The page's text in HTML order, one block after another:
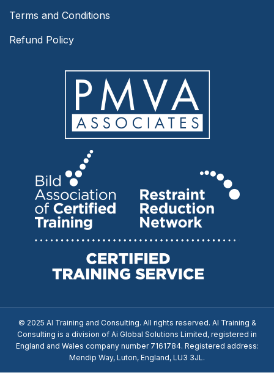
Terms and Conditions
Refund Policy
© 2025 AI Training and Consulting. All rights reserved. AI Training &
Consulting is a division of Ai Global Solutions Limited, registered in
England and Wales company number 7161784. Registered address:
Mendip Way, Luton, England, LU3 3JL.